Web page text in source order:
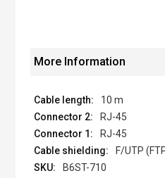
More Information
10 m
RJ-45
RJ-45
F/UTP
B6ST-710